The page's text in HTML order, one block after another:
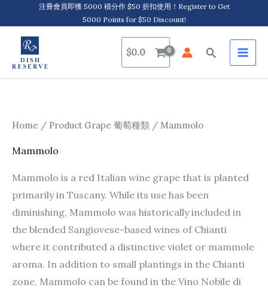
to
content
注冊會員即獲 5000 積分作 $50 折扣使用！Register to Get
5000 Points for $50 Discount!
$0.0 Search
Home / Product Grape 葡萄種類 / Mammolo
Mammolo
Mammolo is a red Italian wine grape that is planted
primarily in Tuscany. While its use has been
diminishing, Mammolo was historically included in
the blended Sangiovese-based wines of Chianti
where it contributed a distinctive violet or mammole
aroma. In addition to small plantings in the Chianti
zone, Mammolo can be found in the Vino Nobile di